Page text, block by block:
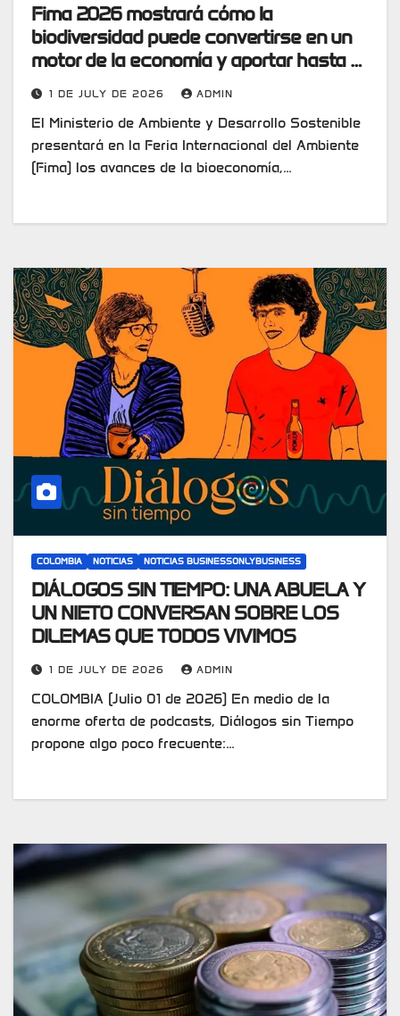
Fima 2026 mostrará cómo la
biodiversidad puede convertirse en un
motor de la economía y aportar hasta el
10% del PIB en 2030
1 DE JULY DE 2026 ADMIN
El Ministerio de Ambiente y Desarrollo Sostenible
presentará en la Feria Internacional del Ambiente
(Fima) los avances de la bioeconomía,…
COLOMBIA NOTICIAS NOTICIAS BUSINESSONLYBUSINESS
DIÁLOGOS SIN TIEMPO: UNA ABUELA Y
UN NIETO CONVERSAN SOBRE LOS
DILEMAS QUE TODOS VIVIMOS
1 DE JULY DE 2026 ADMIN
COLOMBIA (Julio 01 de 2026) En medio de la
enorme oferta de podcasts, Diálogos sin Tiempo
propone algo poco frecuente:…